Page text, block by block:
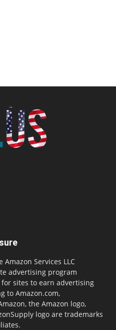
Services LLC
advertising program
sites to earn advertising
to Amazon.com,
the Amazon logo,
logo are trademarks